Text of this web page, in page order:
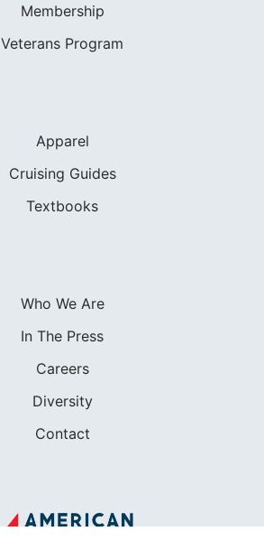
Membership
Veterans Program
Apparel
Cruising Guides
Textbooks
Who We Are
In The Press
Careers
Diversity
Contact